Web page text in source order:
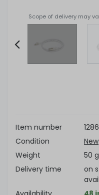
Scope of delivery may
Item number
Condition
New
Weight
50 g
Delivery time
on